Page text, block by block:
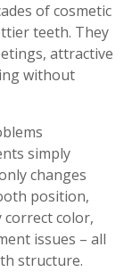
of cosmetic
teeth. They
attractive
without
simply
changes
position,
correct color,
issues – all
structure.